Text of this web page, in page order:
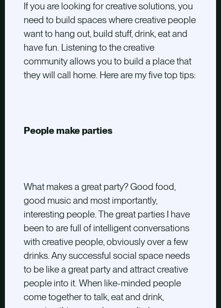
If you are looking for creative solutions, you
need to build spaces where creative people
want to hang out, build stuff, drink, eat and
have fun. Listening to the creative
community allows you to build a place that
they will call home. Here are my five top tips:
People make parties
What makes a great party? Good food,
good music and most importantly,
interesting people. The great parties I have
been to are full of intelligent conversations
with creative people, obviously over a few
drinks. Any successful social space needs
to be like a great party and attract creative
people into it. When like-minded people
come together to talk, eat and drink,